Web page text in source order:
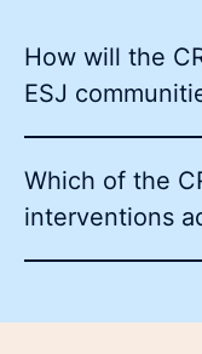
How will the
ESJ
Which of the
interventions